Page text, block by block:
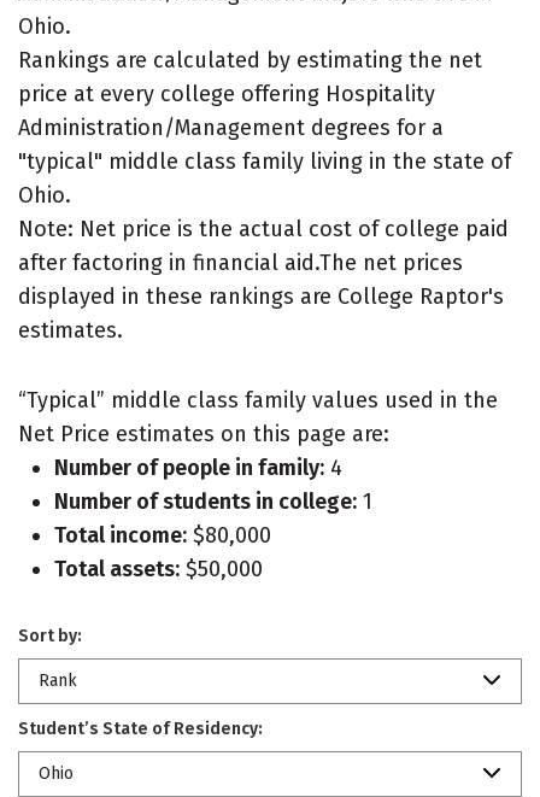
Ohio.
Rankings are calculated by estimating the net
price at every college offering Hospitality
Administration/Management degrees for a
"typical" middle class family living in the state of
Ohio.
Note: Net price is the actual cost of college paid
after factoring in financial aid.The net prices
displayed in these rankings are College Raptor's
estimates.
“Typical” middle class family values used in the
Net Price estimates on this page are:
Number of people in family: 4
Number of students in college: 1
Total income: $80,000
Total assets: $50,000
Sort by:
Rank
Student’s State of Residency:
Ohio